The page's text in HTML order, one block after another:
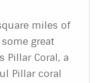
miles of
great
Pillar Coral, a
Pillar coral